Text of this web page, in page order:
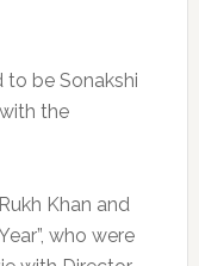
be Sonakshi
the
Khan and
who were